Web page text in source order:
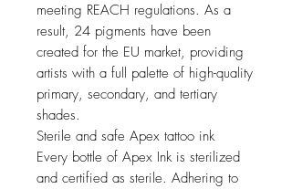
meeting REACH regulations. As a
result, 24 pigments have been
created for the EU market, providing
artists with a full palette of high-quality
primary, secondary, and tertiary
shades.
Sterile and safe Apex tattoo ink
Every bottle of Apex Ink is sterilized
and certified as sterile. Adhering to